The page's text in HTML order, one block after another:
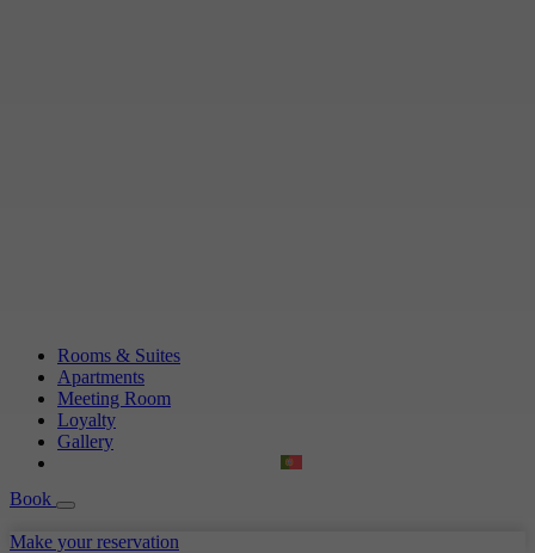
Rooms & Suites
Apartments
Meeting Room
Loyalty
Gallery
Book
Make your reservation